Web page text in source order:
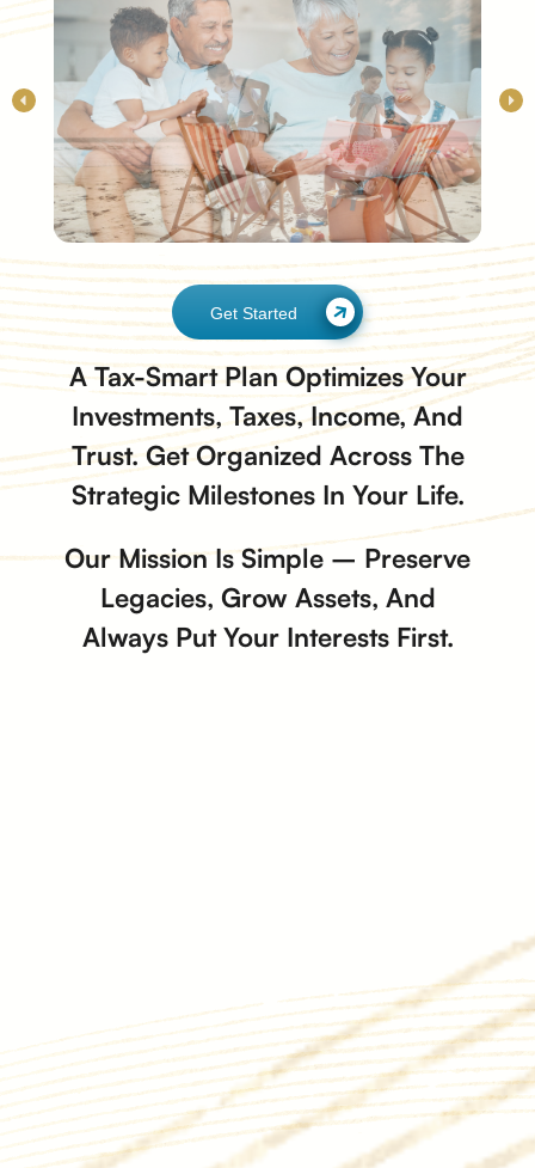
Get Started
A Tax-Smart Plan Optimizes Your
Investments, Taxes, Income, And
Trust. Get Organized Across The
Strategic Milestones In Your Life.
Our Mission Is Simple – Preserve
Legacies, Grow Assets, And
Always Put Your Interests First.